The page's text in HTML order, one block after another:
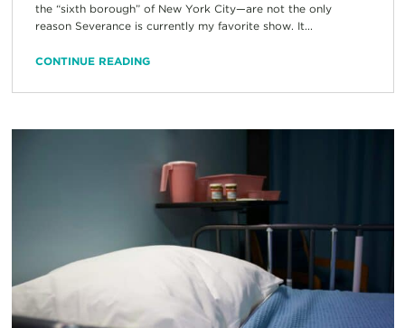
the “sixth borough” of New York City—are not the only
reason Severance is currently my favorite show. It...
CONTINUE READING